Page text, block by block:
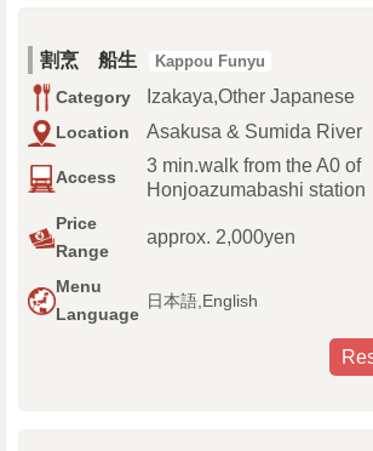
割烹 船生 Kappou Funyu
Category Izakaya,Other Japanese
Location Asakusa & Sumida River
Access
3 min.walk from the A0 of
Honjoazumabashi station
Price
Range
approx. 2,000yen
Menu
Language
日本語,English